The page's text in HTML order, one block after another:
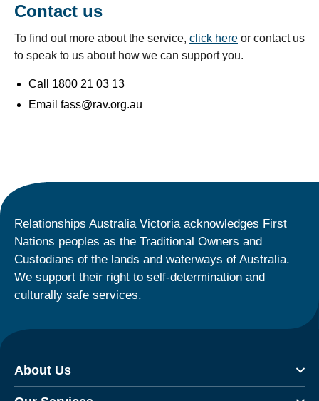
Contact us
To find out more about the service, click here or contact us
to speak to us about how we can support you.
Call 1800 21 03 13
Email fass@rav.org.au
Relationships Australia Victoria acknowledges First
Nations peoples as the Traditional Owners and
Custodians of the lands and waterways of Australia.
We support their right to self-determination and
culturally safe services.
About Us